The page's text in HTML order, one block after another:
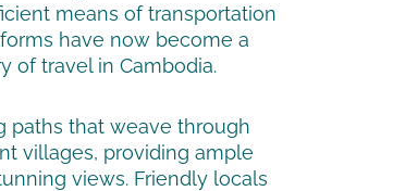
means of transportation
have now become a
of travel in Cambodia.
paths that weave through
villages, providing ample
views. Friendly locals